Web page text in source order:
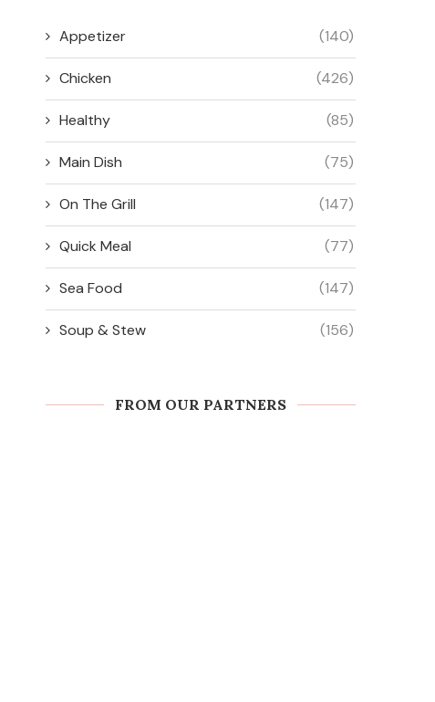
Appetizer (140)
Chicken (426)
Healthy (85)
Main Dish (75)
On The Grill (147)
Quick Meal (77)
Sea Food (147)
Soup & Stew (156)
FROM OUR PARTNERS